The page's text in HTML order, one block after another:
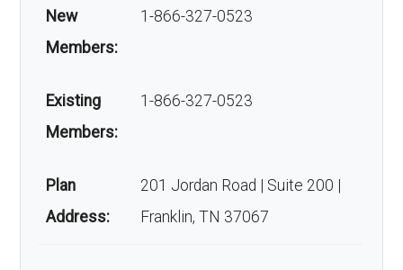
New
Members:
1-866-327-0523
Existing
Members:
1-866-327-0523
Plan
Address:
201 Jordan Road | Suite 200 |
Franklin, TN 37067